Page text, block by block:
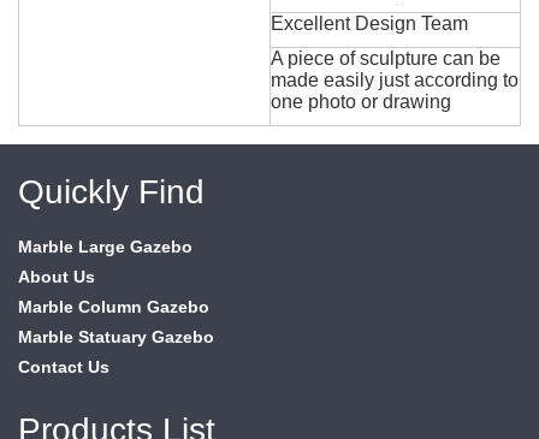
Excellent Design Team
A piece of sculpture can be
made easily just according to
one photo or drawing
Quickly Find
Marble Large Gazebo
About Us
Marble Column Gazebo
Marble Statuary Gazebo
Contact Us
Products List